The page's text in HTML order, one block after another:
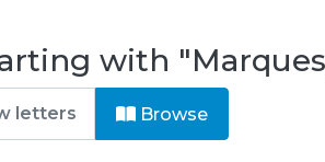
with
Browse